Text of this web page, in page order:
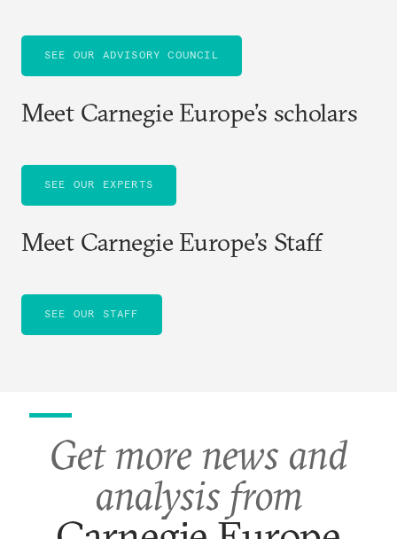
SEE OUR ADVISORY COUNCIL
Meet Carnegie Europe’s scholars
SEE OUR EXPERTS
Meet Carnegie Europe’s Staff
SEE OUR STAFF
Get more news and
analysis from